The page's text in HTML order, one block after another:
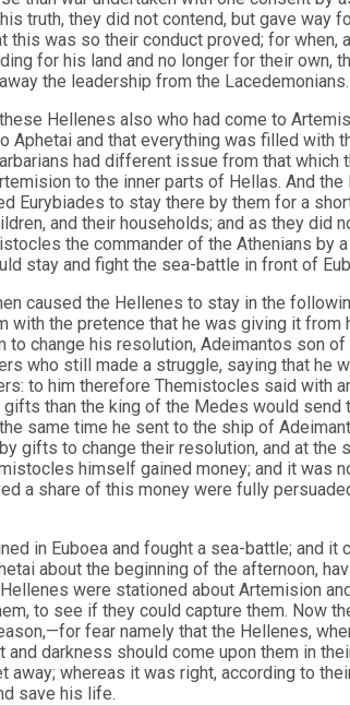
truth, they did not contend, but gave way
this was so their conduct proved; for
for his land and no longer for their own,
the leadership from the
Hellenes also who had come to
Aphetai and that everything was filled with
had different issue from that which
to the inner parts of Hellas. And
Eurybiades to stay there by them for a
and their households; and as they did
the commander of the Athenians by
stay and fight the sea-battle in front of
caused the Hellenes to stay in the
with the pretence that he was giving it from
to change his resolution, Adeimantos son
who still made a struggle, saying that he
to him therefore Themistocles said with
than the king of the Medes would
same time he sent to the ship of
gifts to change their resolution, and at the
himself gained money; and it was
a share of this money were fully
in Euboea and fought a sea-battle; and
about the beginning of the afternoon,
were stationed about Artemision
to see if they could capture them. Now
fear namely that the Hellenes,
and darkness should come upon them in
away; whereas it was right, according to
save his life.